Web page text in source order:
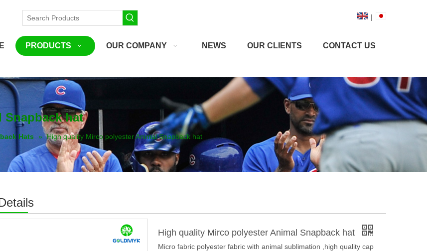
|
PRODUCTS OUR COMPANY NEWS OUR CLIENTS CONTACT US
hat
Hats » High quality Mirco polyester Animal Snapback hat
High quality Mirco polyester Animal Snapback hat
Micro fabric polyester fabric with animal sublimation ,high quality cap